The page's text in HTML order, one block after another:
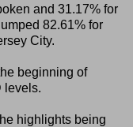
and 31.17% for
82.61% for
City.
beginning of
levels.
highlights being